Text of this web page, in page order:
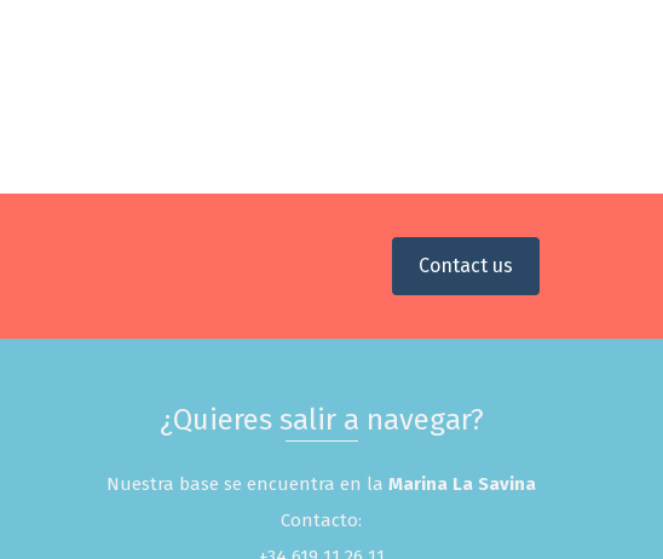
Contact us
¿Quieres salir a navegar?
Nuestra base se encuentra en la Marina La Savina
Contacto: